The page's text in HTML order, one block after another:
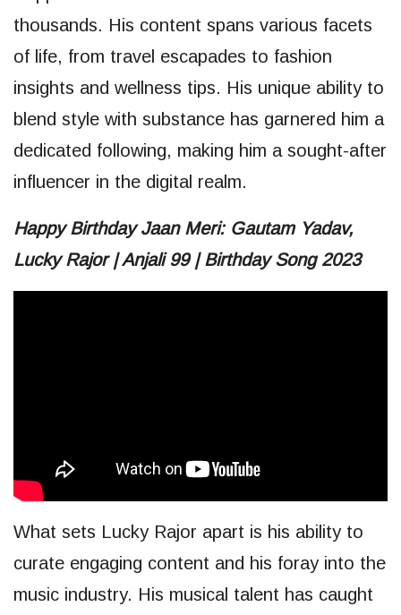
thousands. His content spans various facets
of life, from travel escapades to fashion
insights and wellness tips. His unique ability to
blend style with substance has garnered him a
dedicated following, making him a sought-after
influencer in the digital realm.
Happy Birthday Jaan Meri: Gautam Yadav,
Lucky Rajor | Anjali 99 | Birthday Song 2023
What sets Lucky Rajor apart is his ability to
curate engaging content and his foray into the
music industry. His musical talent has caught